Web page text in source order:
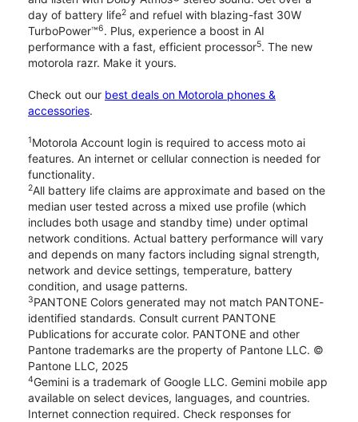
day of battery life2 and refuel with blazing-fast 30W
TurboPower™6. Plus, experience a boost in AI
performance with a fast, efficient processor5. The new
motorola razr. Make it yours.
Check out our best deals on Motorola phones &
accessories.
1Motorola Account login is required to access moto ai
features. An internet or cellular connection is needed for
functionality.
2All battery life claims are approximate and based on the
median user tested across a mixed use profile (which
includes both usage and standby time) under optimal
network conditions. Actual battery performance will vary
and depends on many factors including signal strength,
network and device settings, temperature, battery
condition, and usage patterns.
3PANTONE Colors generated may not match PANTONE-
identified standards. Consult current PANTONE
Publications for accurate color. PANTONE and other
Pantone trademarks are the property of Pantone LLC. ©
Pantone LLC, 2025
4Gemini is a trademark of Google LLC. Gemini mobile app
available on select devices, languages, and countries.
Internet connection required. Check responses for